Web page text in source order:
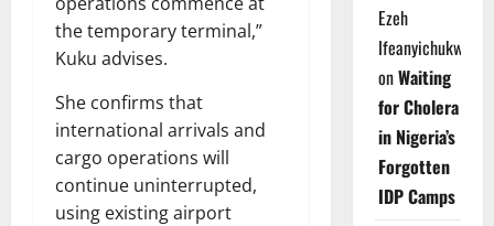
the temporary terminal,”
Kuku advises.
She confirms that
international arrivals and
cargo operations will
continue uninterrupted,
using existing airport
Ezeh
Ifeanyichukwu
onWaiting
for Cholera
in Nigeria’s
Forgotten
IDP Camps